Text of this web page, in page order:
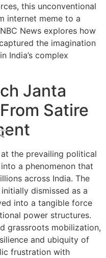
this unconventional
internet meme to a
News explores how
the imagination
India’s complex
Janta
Satire
the prevailing political
a phenomenon that
across India. The
dismissed as a
into a tangible force
power structures.
grassroots mobilization,
and ubiquity of
frustration with